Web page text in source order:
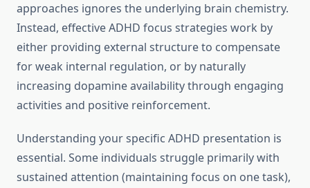
approaches ignores the underlying brain chemistry.
Instead, effective ADHD focus strategies work by
either providing external structure to compensate
for weak internal regulation, or by naturally
increasing dopamine availability through engaging
activities and positive reinforcement.
Understanding your specific ADHD presentation is
essential. Some individuals struggle primarily with
sustained attention (maintaining focus on one task),